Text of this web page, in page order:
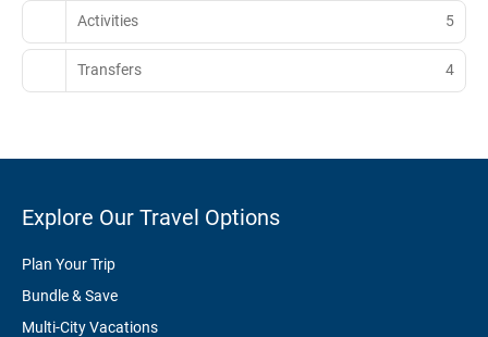
Activities 5
Transfers 4
Explore Our Travel Options
Plan Your Trip
Bundle & Save
Multi-City Vacations